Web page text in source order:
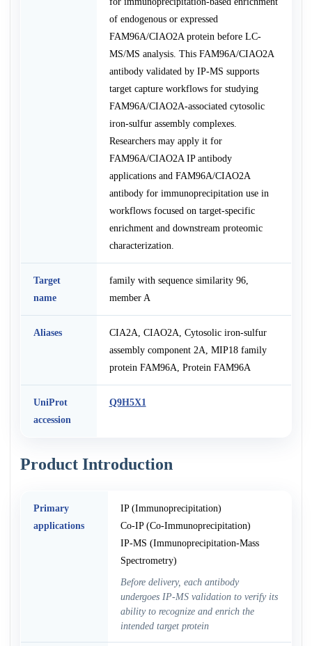
of endogenous or expressed
FAM96A/CIAO2A protein before LC-
MS/MS analysis. This FAM96A/CIAO2A
antibody validated by IP-MS supports
target capture workflows for studying
FAM96A/CIAO2A-associated cytosolic
iron-sulfur assembly complexes.
Researchers may apply it for
FAM96A/CIAO2A IP antibody
applications and FAM96A/CIAO2A
antibody for immunoprecipitation use in
workflows focused on target-specific
enrichment and downstream proteomic
characterization.
Target
name
family with sequence similarity 96,
member A
Aliases
CIA2A, CIAO2A, Cytosolic iron-sulfur
assembly component 2A, MIP18 family
protein FAM96A, Protein FAM96A
UniProt
accession
Q9H5X1
Product Introduction
Primary
applications
IP (Immunoprecipitation)
Co-IP (Co-Immunoprecipitation)
IP-MS (Immunoprecipitation-Mass
Spectrometry)
Before delivery, each antibody
undergoes IP-MS validation to verify its
ability to recognize and enrich the
intended target protein